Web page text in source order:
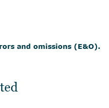
and omissions (E&O).